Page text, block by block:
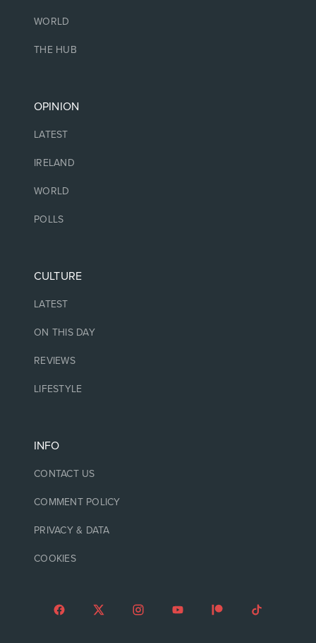
WORLD
THE HUB
OPINION
LATEST
IRELAND
WORLD
POLLS
CULTURE
LATEST
ON THIS DAY
REVIEWS
LIFESTYLE
INFO
CONTACT US
COMMENT POLICY
PRIVACY & DATA
COOKIES